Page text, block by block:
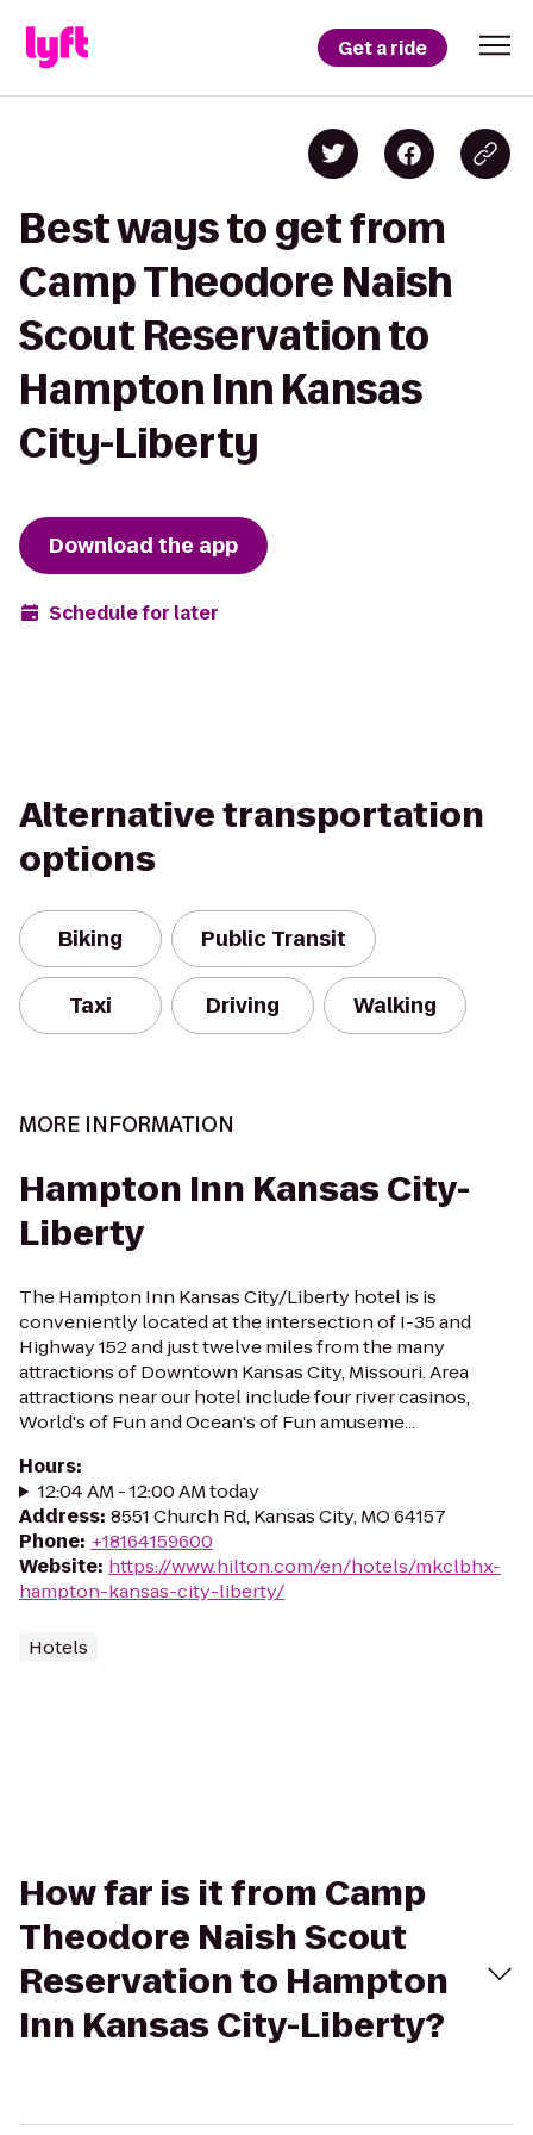
Get a ride
Best ways to get from
Camp Theodore Naish
Scout Reservation to
Hampton Inn Kansas
City-Liberty
Download the app
Schedule for later
Alternative transportation
options
Biking Public Transit
Taxi Driving Walking
MORE INFORMATION
Hampton Inn Kansas City-
Liberty
The Hampton Inn Kansas City/Liberty hotel is is
conveniently located at the intersection of I-35 and
Highway 152 and just twelve miles from the many
attractions of Downtown Kansas City, Missouri. Area
attractions near our hotel include four river casinos,
World's of Fun and Ocean's of Fun amuseme...
Hours:
12:04 AM - 12:00 AM today
Address: 8551 Church Rd, Kansas City, MO 64157
Phone: +18164159600
Website: https://www.hilton.com/en/hotels/mkclbhx-
hampton-kansas-city-liberty/
Hotels
How far is it from Camp
Theodore Naish Scout
Reservation to Hampton
Inn Kansas City-Liberty?